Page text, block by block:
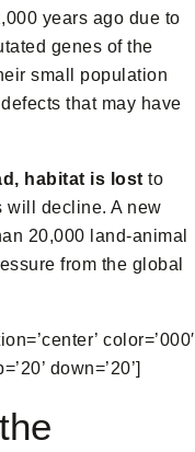
years ago due to
genes of the
small population
that may have
habitat is lost to
will decline. A new
20,000 land-animal
from the global
color=’000′
down=’20’]